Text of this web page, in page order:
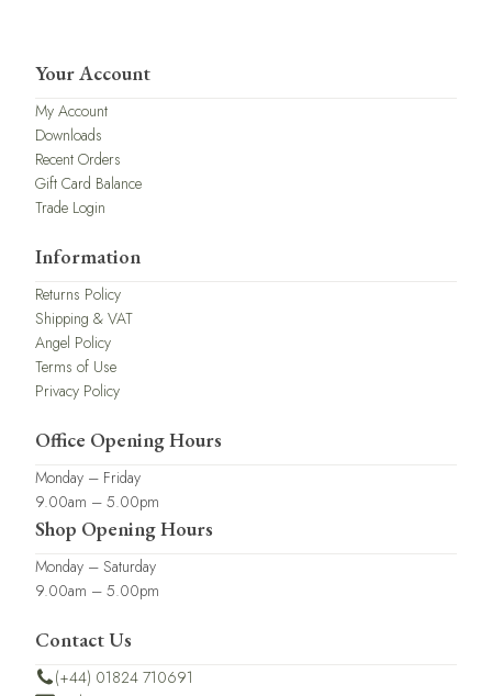
Your Account
My Account
Downloads
Recent Orders
Gift Card Balance
Trade Login
Information
Returns Policy
Shipping & VAT
Angel Policy
Terms of Use
Privacy Policy
Office Opening Hours
Monday – Friday
9.00am – 5.00pm
Shop Opening Hours
Monday – Saturday
9.00am – 5.00pm
Contact Us
(+44) 01824 710691